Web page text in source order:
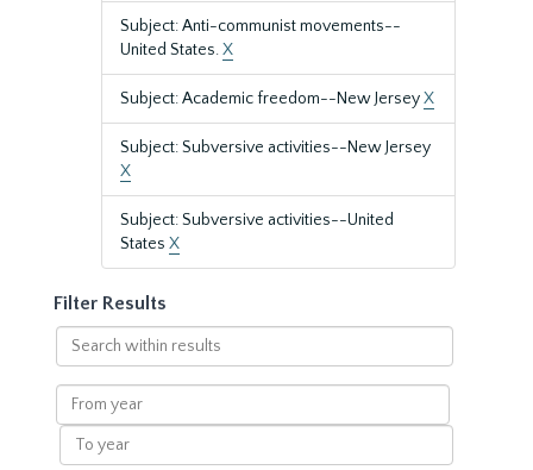
Subject: Anti-communist movements--
United States.X
Subject: Academic freedom--New JerseyX
Subject: Subversive activities--New Jersey
X
Subject: Subversive activities--United
States X
Filter Results
Search
within
results
From
year
To
year